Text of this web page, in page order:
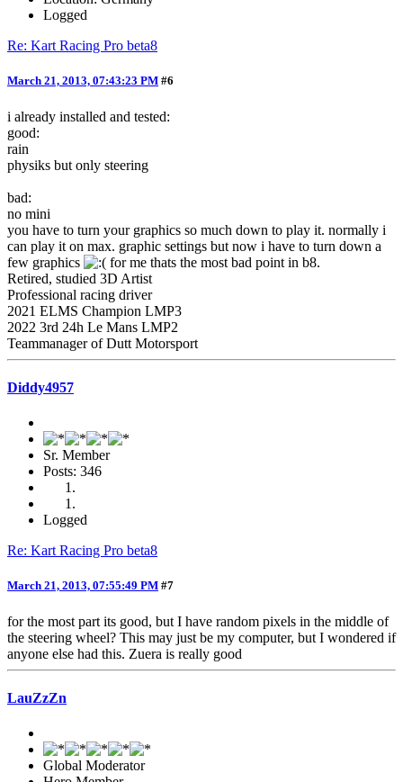
Logged
Re: Kart Racing Pro beta8
March 21, 2013, 07:43:23 PM #6
i already installed and tested:
good:
rain
physiks but only steering
bad:
no mini
you have to turn your graphics so much down to play it. normally i
can play it on max. graphic settings but now i have to turn down a
few graphics
for me thats the most bad point in b8.
Retired, studied 3D Artist
Professional racing driver
2021 ELMS Champion LMP3
2022 3rd 24h Le Mans LMP2
Teammanager of Dutt Motorsport
Diddy4957
Sr. Member
Posts: 346
Logged
Re: Kart Racing Pro beta8
March 21, 2013, 07:55:49 PM #7
for the most part its good, but I have random pixels in the middle of
the steering wheel? This may just be my computer, but I wondered if
anyone else had this. Zuera is really good
LauZzZn
Global Moderator